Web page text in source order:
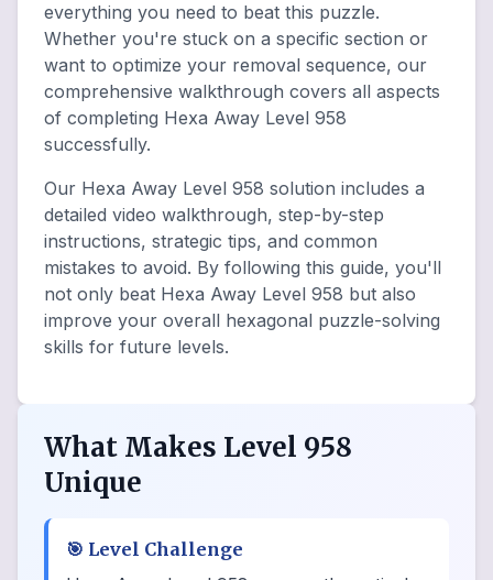
everything you need to beat this puzzle.
Whether you're stuck on a specific section or
want to optimize your removal sequence, our
comprehensive walkthrough covers all aspects
of completing Hexa Away Level 958
successfully.
Our Hexa Away Level 958 solution includes a
detailed video walkthrough, step-by-step
instructions, strategic tips, and common
mistakes to avoid. By following this guide, you'll
not only beat Hexa Away Level 958 but also
improve your overall hexagonal puzzle-solving
skills for future levels.
What Makes Level 958
Unique
🎯 Level Challenge